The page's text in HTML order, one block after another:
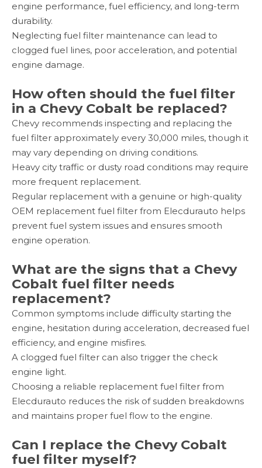
engine performance, fuel efficiency, and long-term
durability.
Neglecting fuel filter maintenance can lead to
clogged fuel lines, poor acceleration, and potential
engine damage.
How often should the fuel filter
in a Chevy Cobalt be replaced?
Chevy recommends inspecting and replacing the
fuel filter approximately every 30,000 miles, though it
may vary depending on driving conditions.
Heavy city traffic or dusty road conditions may require
more frequent replacement.
Regular replacement with a genuine or high-quality
OEM replacement fuel filter from Elecdurauto helps
prevent fuel system issues and ensures smooth
engine operation.
What are the signs that a Chevy
Cobalt fuel filter needs
replacement?
Common symptoms include difficulty starting the
engine, hesitation during acceleration, decreased fuel
efficiency, and engine misfires.
A clogged fuel filter can also trigger the check
engine light.
Choosing a reliable replacement fuel filter from
Elecdurauto reduces the risk of sudden breakdowns
and maintains proper fuel flow to the engine.
Can I replace the Chevy Cobalt
fuel filter myself?